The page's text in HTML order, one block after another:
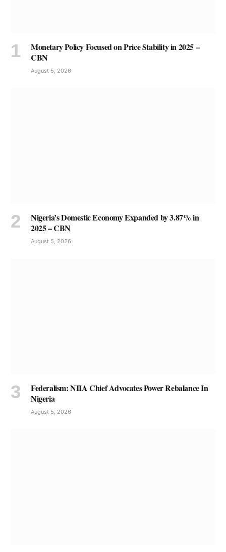
Monetary Policy Focused on Price Stability in 2025 –
CBN
August 5, 2026
Nigeria’s Domestic Economy Expanded by 3.87% in
2025 – CBN
August 5, 2026
Federalism: NIIA Chief Advocates Power Rebalance In
Nigeria
August 5, 2026